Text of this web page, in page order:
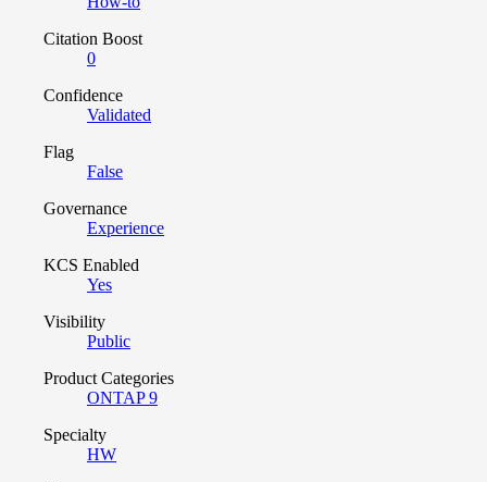
Citation Boost
0
Confidence
Validated
Flag
False
Governance
Experience
KCS Enabled
Yes
Visibility
Public
Product Categories
ONTAP 9
Specialty
HW